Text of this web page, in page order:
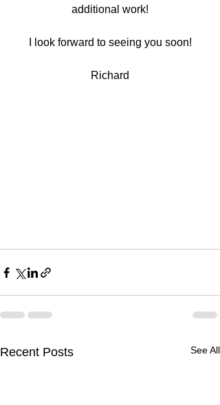
additional work!
I look forward to seeing you soon!
Richard
Recent Posts See All